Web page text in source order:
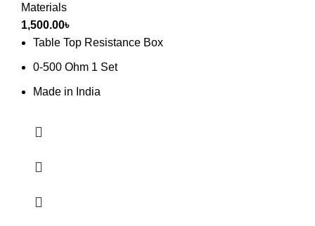
Materials
1,500.00৳
Table Top Resistance Box
0-500 Ohm 1 Set
Made in India